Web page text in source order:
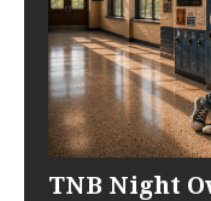
TNB Night